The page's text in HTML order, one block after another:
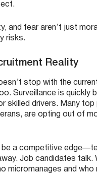
and fear aren’t just
risks.
Reality
stop with the
Surveillance is quickly
skilled drivers. Many top
are opting out of
be a competitive
Job candidates talk.
micromanages and who